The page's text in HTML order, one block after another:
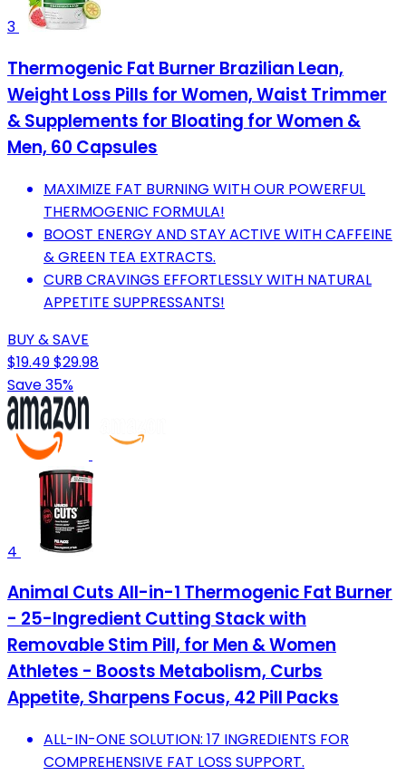
3
Thermogenic Fat Burner Brazilian Lean,
Weight Loss Pills for Women, Waist Trimmer
& Supplements for Bloating for Women &
Men, 60 Capsules
MAXIMIZE FAT BURNING WITH OUR POWERFUL
THERMOGENIC FORMULA!
BOOST ENERGY AND STAY ACTIVE WITH CAFFEINE
& GREEN TEA EXTRACTS.
CURB CRAVINGS EFFORTLESSLY WITH NATURAL
APPETITE SUPPRESSANTS!
BUY & SAVE
$19.49$29.98
Save 35%
4
Animal Cuts All-in-1 Thermogenic Fat Burner
- 25-Ingredient Cutting Stack with
Removable Stim Pill, for Men & Women
Athletes - Boosts Metabolism, Curbs
Appetite, Sharpens Focus, 42 Pill Packs
ALL-IN-ONE SOLUTION: 17 INGREDIENTS FOR
COMPREHENSIVE FAT LOSS SUPPORT.